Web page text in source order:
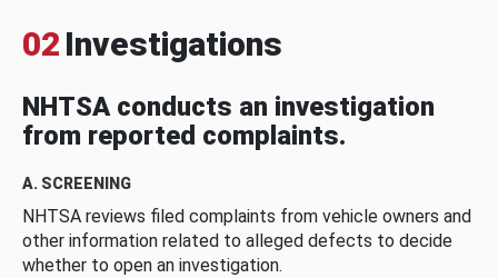
02 Investigations
NHTSA conducts an investigation
from reported complaints.
A. SCREENING
NHTSA reviews filed complaints from vehicle owners and
other information related to alleged defects to decide
whether to open an investigation.